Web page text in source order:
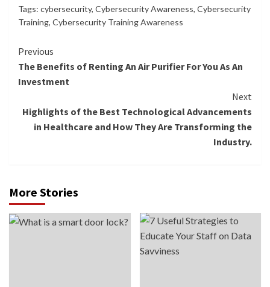
Tags: cybersecurity, Cybersecurity Awareness, Cybersecurity
Training, Cybersecurity Training Awareness
Continue
Reading
Previous
The Benefits of Renting An Air Purifier For You As An
Investment
Next
Highlights of the Best Technological Advancements
in Healthcare and How They Are Transforming the
Industry.
More Stories